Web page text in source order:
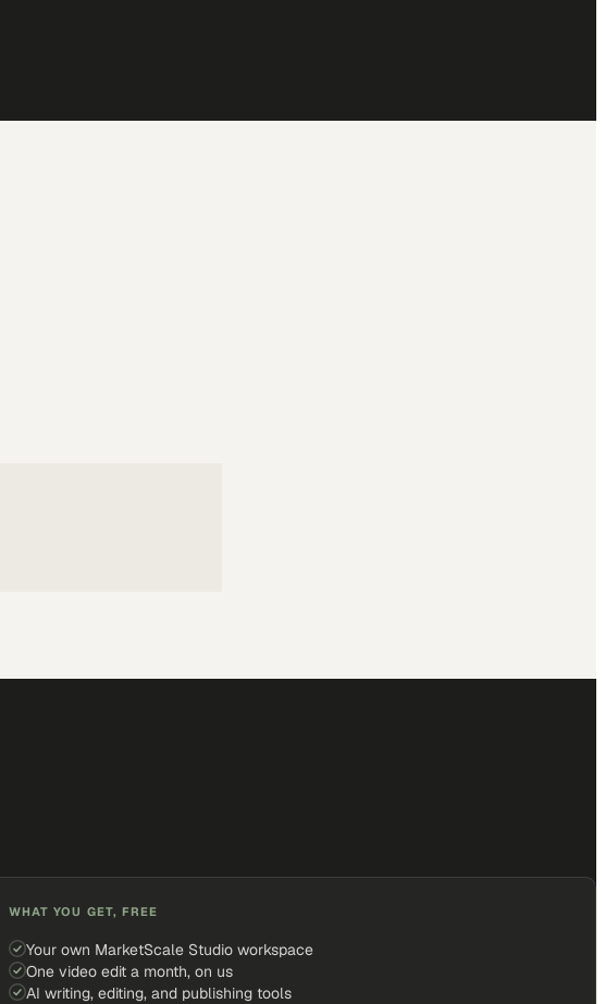
WHAT YOU GET, FREE
Your own MarketScale Studio workspace
One video edit a month, on us
AI writing, editing, and publishing tools